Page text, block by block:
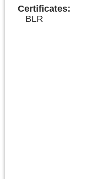
Certificates:
BLR